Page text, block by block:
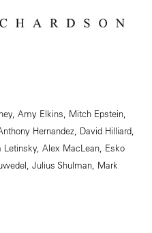
Amy Elkins, Mitch Epstein,
Hernandez, David Hilliard,
Letinsky, Alex MacLean, Esko
Julius Shulman, Mark